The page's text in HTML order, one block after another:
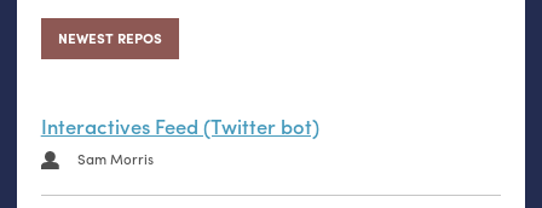
NEWEST REPOS
Interactives Feed (Twitter bot)
Sam Morris